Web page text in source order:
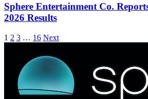
Sphere Entertainment Co.
2026 Results
1 2 3 … 16 Next